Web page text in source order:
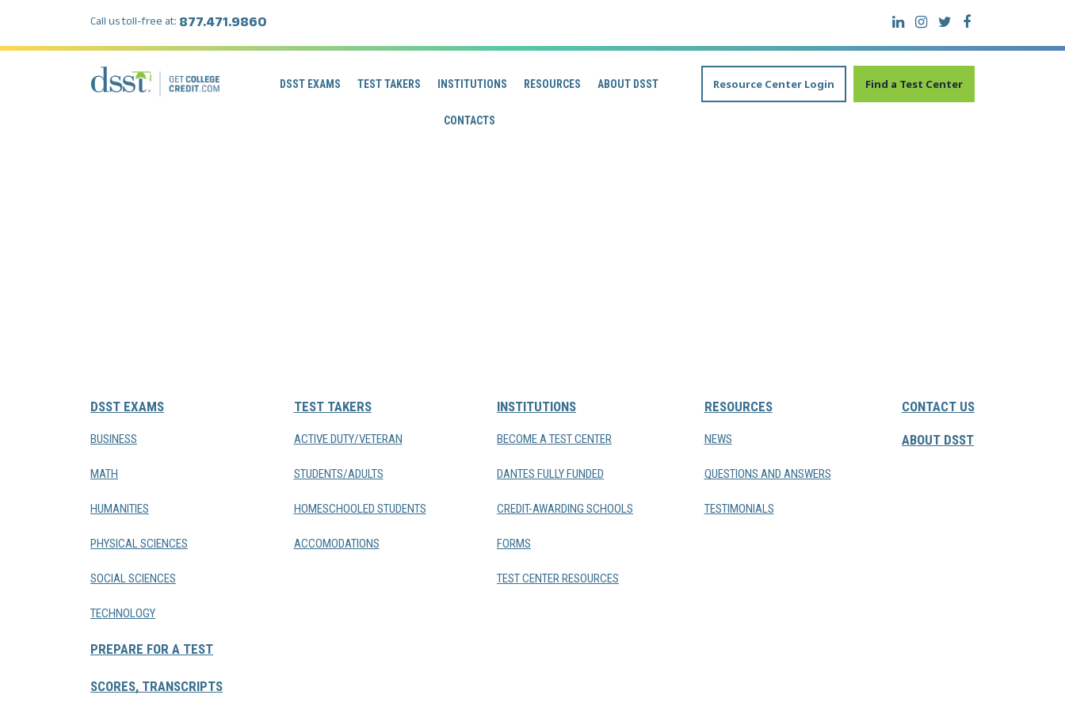
Call us toll-free at: 877.471.9860
DSST EXAMS TEST TAKERS INSTITUTIONS RESOURCES ABOUT DSST
CONTACTS
Resource Center Login Find a Test Center
DSST EXAMS
BUSINESS
MATH
HUMANITIES
PHYSICAL SCIENCES
SOCIAL SCIENCES
TECHNOLOGY
PREPARE FOR A TEST
SCORES, TRANSCRIPTS
TEST TAKERS
ACTIVE DUTY/VETERAN
STUDENTS/ADULTS
HOMESCHOOLED STUDENTS
ACCOMODATIONS
INSTITUTIONS
BECOME A TEST CENTER
DANTES FULLY FUNDED
CREDIT-AWARDING SCHOOLS
FORMS
TEST CENTER RESOURCES
RESOURCES
NEWS
QUESTIONS AND ANSWERS
TESTIMONIALS
CONTACT US
ABOUT DSST